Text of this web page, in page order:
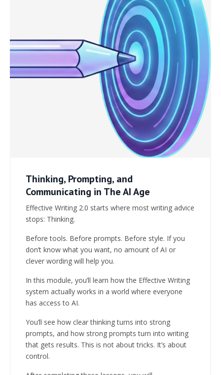
Thinking, Prompting, and
Communicating in The AI Age
Effective Writing 2.0 starts where most writing advice
stops: Thinking.
Before tools. Before prompts. Before style. If you
don’t know what you want, no amount of AI or
clever wording will help you.
In this module, you’ll learn how the Effective Writing
system actually works in a world where everyone
has access to AI.
You’ll see how clear thinking turns into strong
prompts, and how strong prompts turn into writing
that gets results. This is not about tricks. It’s about
control.